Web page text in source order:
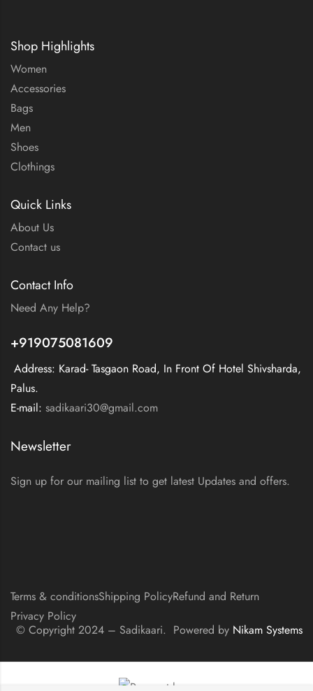
Shop Highlights
Women
Accessories
Bags
Men
Shoes
Clothings
Quick Links
About Us
Contact us
Contact Info
Need Any Help?
+919075081609
Address: Karad- Tasgaon Road, In Front Of Hotel Shivsharda,
Palus.
E-mail: sadikaari30@gmail.com
Newsletter
Sign up for our mailing list to get latest Updates and offers.
Terms & conditionsShipping PolicyRefund and Return
Privacy Policy
© Copyright 2024 – Sadikaari. Powered by Nikam Systems